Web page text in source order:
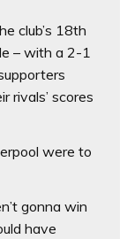
club’s 18th
– with a 2-1
rivals’ scores
were to
gonna win
have